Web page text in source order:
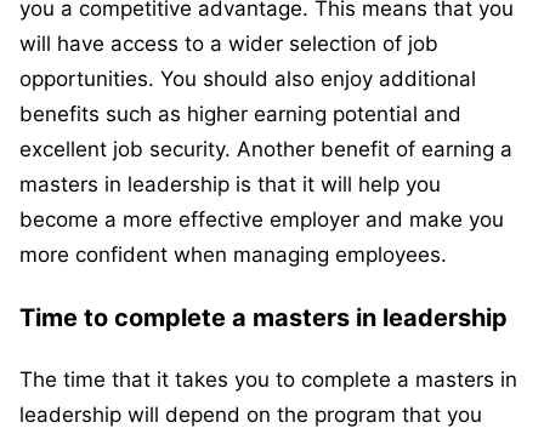
you a competitive advantage. This means that you
will have access to a wider selection of job
opportunities. You should also enjoy additional
benefits such as higher earning potential and
excellent job security. Another benefit of earning a
masters in leadership is that it will help you
become a more effective employer and make you
more confident when managing employees.
Time to complete a masters in leadership
The time that it takes you to complete a masters in
leadership will depend on the program that you